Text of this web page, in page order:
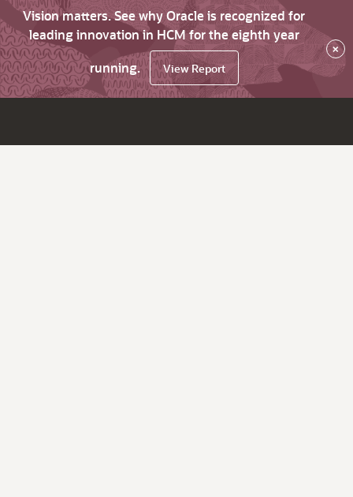
Vision matters. See why Oracle is recognized for
leading innovation in HCM for the eighth year
running.
View Report
×